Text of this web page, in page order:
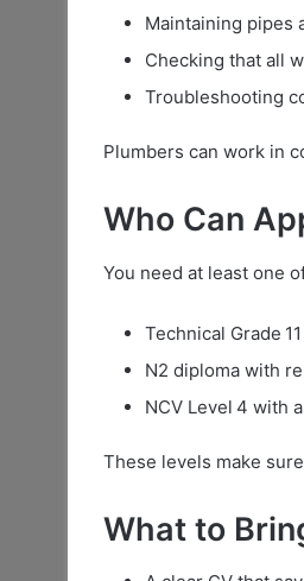
Maintaining pipes
Checking that all
Troubleshooting
Plumbers can work in
Who Can
You need at least one
Technical Grade
N2 diploma with
NCV Level 4 with
These levels make
What to